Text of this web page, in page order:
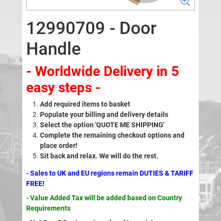
12990709 - Door
Handle
- Worldwide Delivery in 5
easy steps -
Add required items to basket
Populate your billing and delivery details
Select the option 'QUOTE ME SHIPPING'
Complete the remaining checkout options and
place order!
Sit back and relax. We will do the rest.
- Sales to UK and EU regions remain DUTIES & TARIFF
FREE!
- Value Added Tax will be added based on Country
Requirements